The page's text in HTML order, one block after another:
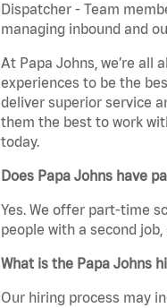
Dispatcher - Team
managing inbound and
At Papa Johns, we’re
experiences to be the
deliver superior service
them the best to work
today.
Does Papa Johns have
Yes. We offer part-time
people with a second
What is the Papa Johns
Our hiring process may